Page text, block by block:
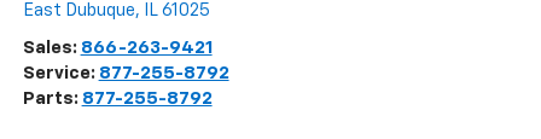
East Dubuque, IL 61025
Sales: 866-263-9421
Service: 877-255-8792
Parts: 877-255-8792